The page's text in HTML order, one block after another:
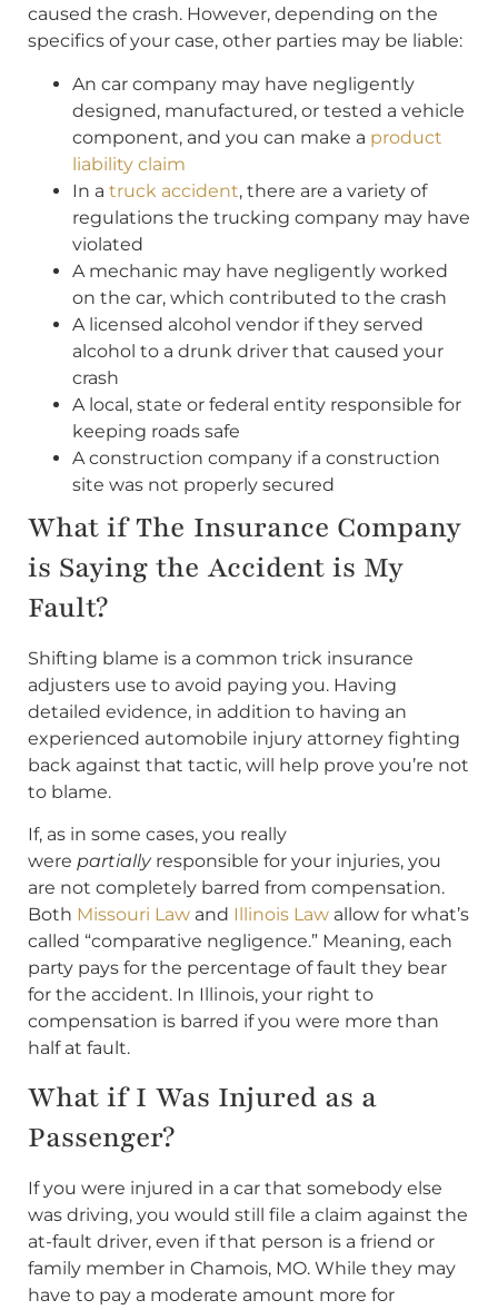
caused the crash. However, depending on the
specifics of your case, other parties may be liable:
An car company may have negligently
designed, manufactured, or tested a vehicle
component, and you can make a product
liability claim
In a truck accident, there are a variety of
regulations the trucking company may have
violated
A mechanic may have negligently worked
on the car, which contributed to the crash
A licensed alcohol vendor if they served
alcohol to a drunk driver that caused your
crash
A local, state or federal entity responsible for
keeping roads safe
A construction company if a construction
site was not properly secured
What if The Insurance Company
is Saying the Accident is My
Fault?
Shifting blame is a common trick insurance
adjusters use to avoid paying you. Having
detailed evidence, in addition to having an
experienced automobile injury attorney fighting
back against that tactic, will help prove you’re not
to blame.
If, as in some cases, you really
were partiallyresponsible for your injuries, you
are not completely barred from compensation.
Both Missouri Law and Illinois Law allow for what’s
called “comparative negligence.” Meaning, each
party pays for the percentage of fault they bear
for the accident. In Illinois, your right to
compensation is barred if you were more than
half at fault.
What if I Was Injured as a
Passenger?
If you were injured in a car that somebody else
was driving, you would still file a claim against the
at-fault driver, even if that person is a friend or
family member in Chamois, MO. While they may
have to pay a moderate amount more for